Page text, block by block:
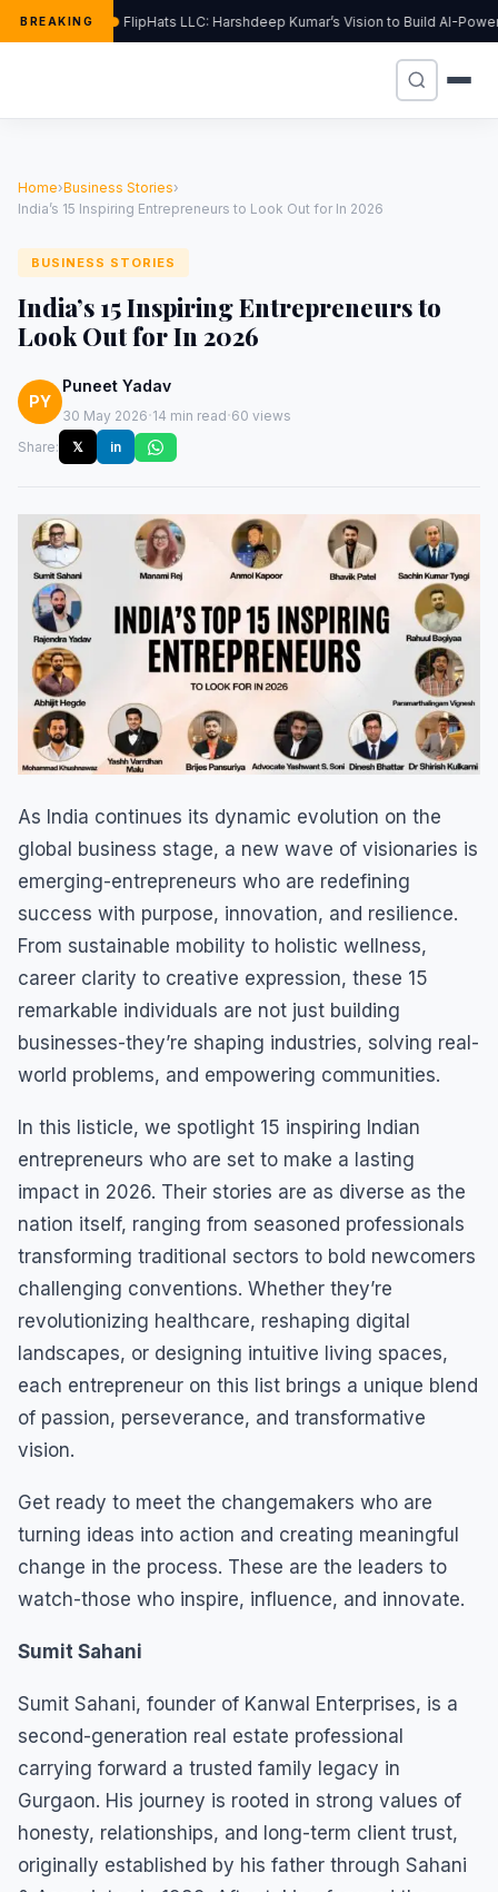
BREAKING FlipHats LLC: Harshdeep Kumar’s Vision to Build AI-
Home›Business Stories›
India’s 15 Inspiring Entrepreneurs to Look Out for In 2026
BUSINESS STORIES
India’s 15 Inspiring Entrepreneurs to
Look Out for In 2026
PY
Puneet Yadav
30 May 2026·14 min read·60 views
Share:
𝕏 in
As India continues its dynamic evolution on the
global business stage, a new wave of visionaries is
emerging-entrepreneurs who are redefining
success with purpose, innovation, and resilience.
From sustainable mobility to holistic wellness,
career clarity to creative expression, these 15
remarkable individuals are not just building
businesses-they’re shaping industries, solving real-
world problems, and empowering communities.
In this listicle, we spotlight 15 inspiring Indian
entrepreneurs who are set to make a lasting
impact in 2026. Their stories are as diverse as the
nation itself, ranging from seasoned professionals
transforming traditional sectors to bold newcomers
challenging conventions. Whether they’re
revolutionizing healthcare, reshaping digital
landscapes, or designing intuitive living spaces,
each entrepreneur on this list brings a unique blend
of passion, perseverance, and transformative
vision.
Get ready to meet the changemakers who are
turning ideas into action and creating meaningful
change in the process. These are the leaders to
watch-those who inspire, influence, and innovate.
Sumit Sahani
Sumit Sahani, founder of Kanwal Enterprises, is a
second-generation real estate professional
carrying forward a trusted family legacy in
Gurgaon. His journey is rooted in strong values of
honesty, relationships, and long-term client trust,
originally established by his father through Sahani